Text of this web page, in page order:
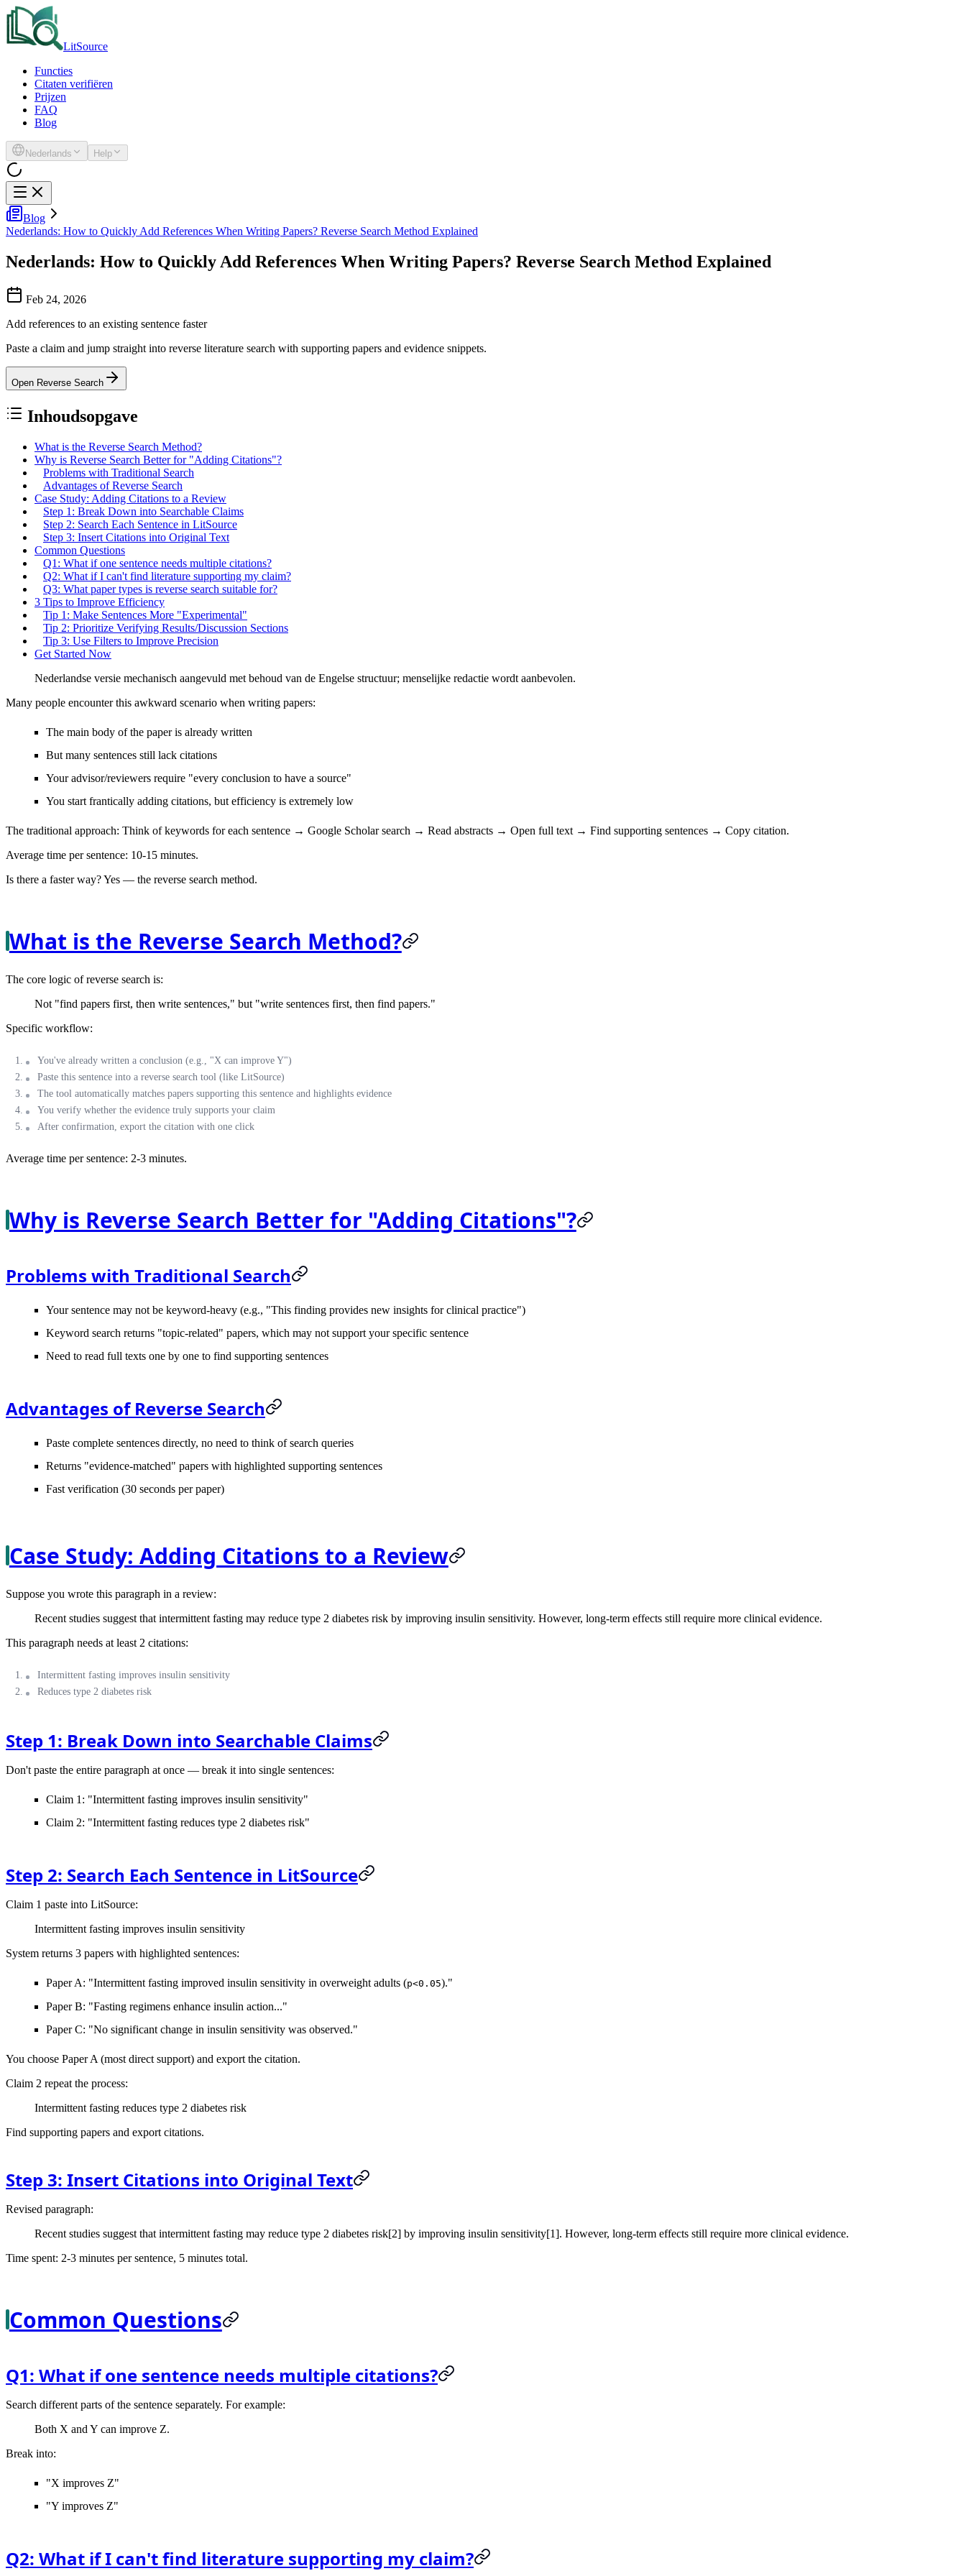
LitSource
Functies
Citaten verifiëren
Prijzen
FAQ
Blog
Nederlands Help
Blog
Nederlands: How to Quickly Add References When Writing Papers? Reverse Search Method Explained
Nederlands: How to Quickly Add References When Writing Papers? Reverse Search Method Explained
Feb 24, 2026
Add references to an existing sentence faster
Paste a claim and jump straight into reverse literature search with supporting papers and evidence snippets.
Open Reverse Search
Inhoudsopgave
What is the Reverse Search Method?
Why is Reverse Search Better for "Adding Citations"?
Problems with Traditional Search
Advantages of Reverse Search
Case Study: Adding Citations to a Review
Step 1: Break Down into Searchable Claims
Step 2: Search Each Sentence in LitSource
Step 3: Insert Citations into Original Text
Common Questions
Q1: What if one sentence needs multiple citations?
Q2: What if I can't find literature supporting my claim?
Q3: What paper types is reverse search suitable for?
3 Tips to Improve Efficiency
Tip 1: Make Sentences More "Experimental"
Tip 2: Prioritize Verifying Results/Discussion Sections
Tip 3: Use Filters to Improve Precision
Get Started Now
Nederlandse versie mechanisch aangevuld met behoud van de Engelse structuur; menselijke redactie wordt aanbevolen.
Many people encounter this awkward scenario when writing papers:
The main body of the paper is already written
But many sentences still lack citations
Your advisor/reviewers require "every conclusion to have a source"
You start frantically adding citations, but efficiency is extremely low
The traditional approach: Think of keywords for each sentence → Google Scholar search → Read abstracts → Open full text → Find supporting sentences → Copy citation.
Average time per sentence: 10-15 minutes.
Is there a faster way? Yes — the reverse search method.
What is the Reverse Search Method?
The core logic of reverse search is:
Not "find papers first, then write sentences," but "write sentences first, then find papers."
Specific workflow:
You've already written a conclusion (e.g., "X can improve Y")
Paste this sentence into a reverse search tool (like LitSource)
The tool automatically matches papers supporting this sentence and highlights evidence
You verify whether the evidence truly supports your claim
After confirmation, export the citation with one click
Average time per sentence: 2-3 minutes.
Why is Reverse Search Better for "Adding Citations"?
Problems with Traditional Search
Your sentence may not be keyword-heavy (e.g., "This finding provides new insights for clinical practice")
Keyword search returns "topic-related" papers, which may not support your specific sentence
Need to read full texts one by one to find supporting sentences
Advantages of Reverse Search
Paste complete sentences directly, no need to think of search queries
Returns "evidence-matched" papers with highlighted supporting sentences
Fast verification (30 seconds per paper)
Case Study: Adding Citations to a Review
Suppose you wrote this paragraph in a review:
Recent studies suggest that intermittent fasting may reduce type 2 diabetes risk by improving insulin sensitivity. However, long-term effects still require more clinical evidence.
This paragraph needs at least 2 citations:
Intermittent fasting improves insulin sensitivity
Reduces type 2 diabetes risk
Step 1: Break Down into Searchable Claims
Don't paste the entire paragraph at once — break it into single sentences:
Claim 1: "Intermittent fasting improves insulin sensitivity"
Claim 2: "Intermittent fasting reduces type 2 diabetes risk"
Step 2: Search Each Sentence in LitSource
Claim 1 paste into LitSource:
Intermittent fasting improves insulin sensitivity
System returns 3 papers with highlighted sentences:
Paper A: "Intermittent fasting improved insulin sensitivity in overweight adults (p<0.05)."
Paper B: "Fasting regimens enhance insulin action..."
Paper C: "No significant change in insulin sensitivity was observed."
You choose Paper A (most direct support) and export the citation.
Claim 2 repeat the process:
Intermittent fasting reduces type 2 diabetes risk
Find supporting papers and export citations.
Step 3: Insert Citations into Original Text
Revised paragraph:
Recent studies suggest that intermittent fasting may reduce type 2 diabetes risk[2] by improving insulin sensitivity[1]. However, long-term effects still require more clinical evidence.
Time spent: 2-3 minutes per sentence, 5 minutes total.
Common Questions
Q1: What if one sentence needs multiple citations?
Search different parts of the sentence separately. For example:
Both X and Y can improve Z.
Break into:
"X improves Z"
"Y improves Z"
Q2: What if I can't find literature supporting my claim?